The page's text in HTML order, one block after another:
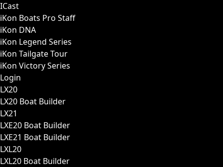
ICast
iKon Boats Pro Staff
iKon DNA
iKon Legend Series
iKon Tailgate Tour
iKon Victory Series
Login
LX20
LX20 Boat Builder
LX21
LXE20 Boat Builder
LXE21 Boat Builder
LXL20
LXL20 Boat Builder